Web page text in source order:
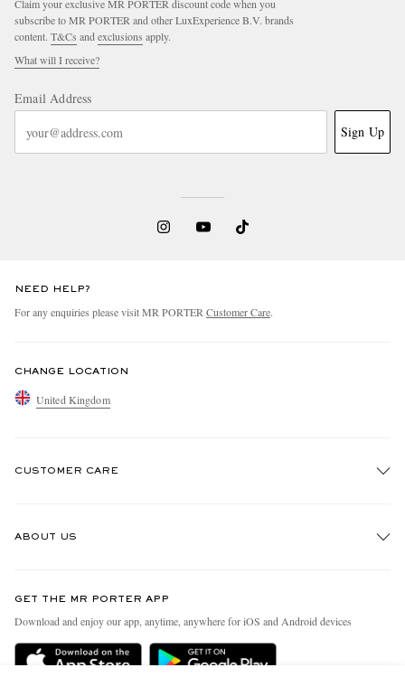
Claim your exclusive MR PORTER discount code when you
subscribe to MR PORTER and other LuxExperience B.V. brands
content. T&Cs andexclusions apply.
What will I receive?
Email Address
Sign Up
NEED HELP?
For any enquiries please visit MR PORTERCustomer Care.
CHANGE LOCATION
United Kingdom
CUSTOMER CARE
Delivery
ABOUT US
People & Planet
Sustainability Strategy
GET THE MR PORTER APP
Download and enjoy our app, anytime, anywhere for iOS and Android devices